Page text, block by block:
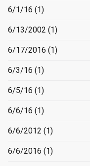
6/1/16 (1)
6/13/2002 (1)
6/17/2016 (1)
6/3/16 (1)
6/5/16 (1)
6/6/16 (1)
6/6/2012 (1)
6/6/2016 (1)